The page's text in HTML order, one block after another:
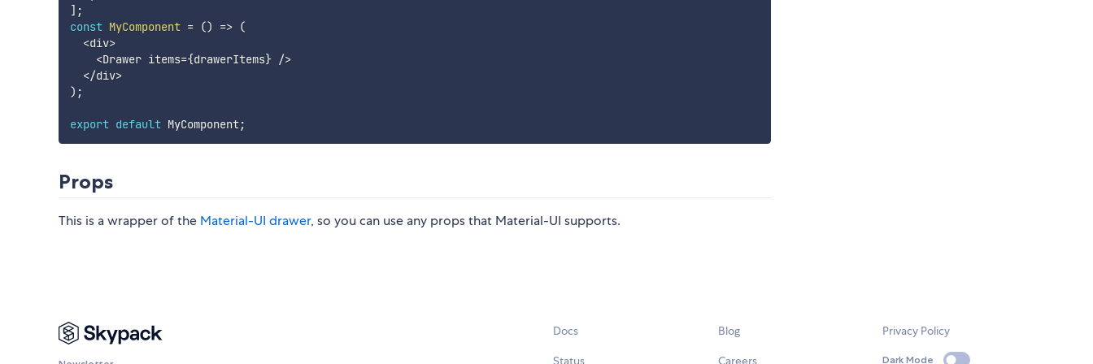
] ;
const MyComponent = () => (
<div>
<Drawer items={drawerItems} />
</div>
) ;
export default MyComponent;
Props
This is a wrapper of the Material-UI drawer, so you can use any props that Material-UI supports.
Docs
Status
Blog
Careers
Privacy Policy
Dark Mode